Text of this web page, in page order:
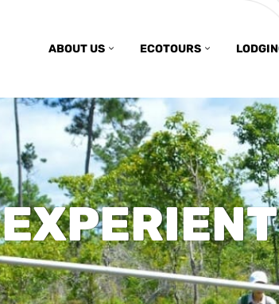
ABOUT US ECOTOURS